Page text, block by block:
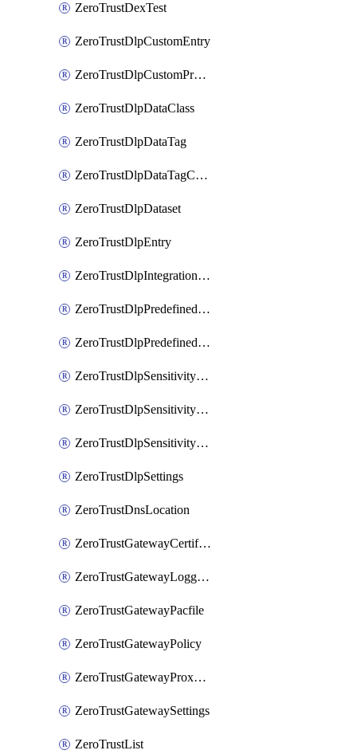
ZeroTrustDexTest
ZeroTrustDlpCustomEntry
ZeroTrustDlpCustomProfile
ZeroTrustDlpDataClass
ZeroTrustDlpDataTag
ZeroTrustDlpDataTagCategory
ZeroTrustDlpDataset
ZeroTrustDlpEntry
ZeroTrustDlpIntegrationEntry
ZeroTrustDlpPredefinedEntry
ZeroTrustDlpPredefinedProfile
ZeroTrustDlpSensitivityGroup
ZeroTrustDlpSensitivityLevel
ZeroTrustDlpSensitivityLevelOrder
ZeroTrustDlpSettings
ZeroTrustDnsLocation
ZeroTrustGatewayCertificate
ZeroTrustGatewayLogging
ZeroTrustGatewayPacfile
ZeroTrustGatewayPolicy
ZeroTrustGatewayProxyEndpoint
ZeroTrustGatewaySettings
ZeroTrustList